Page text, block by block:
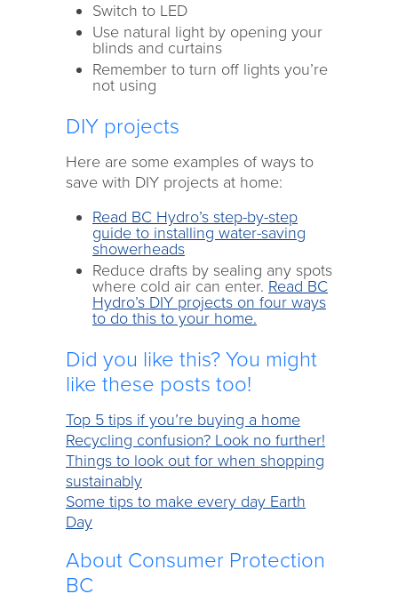
Switch to LED
Use natural light by opening your
blinds and curtains
Remember to turn off lights you’re
not using
DIY projects
Here are some examples of ways to
save with DIY projects at home:
Read BC Hydro’s step-by-step
guide to installing water-saving
showerheads
Reduce drafts by sealing any spots
where cold air can enter. Read BC
Hydro’s DIY projects on four ways
to do this to your home.
Did you like this? You might
like these posts too!
Top 5 tips if you’re buying a home
Recycling confusion? Look no further!
Things to look out for when shopping
sustainably
Some tips to make every day Earth
Day
About Consumer Protection
BC